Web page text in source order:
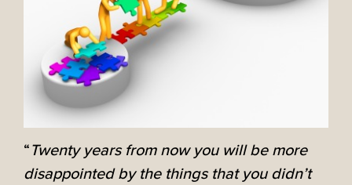
“Twenty years from now you will be more
disappointed by the things that you didn’t